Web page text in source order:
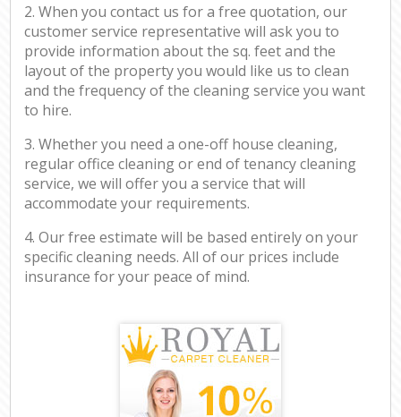
2. When you contact us for a free quotation, our
customer service representative will ask you to
provide information about the sq. feet and the
layout of the property you would like us to clean
and the frequency of the cleaning service you want
to hire.
3. Whether you need a one-off house cleaning,
regular office cleaning or end of tenancy cleaning
service, we will offer you a service that will
accommodate your requirements.
4. Our free estimate will be based entirely on your
specific cleaning needs. All of our prices include
insurance for your peace of mind.